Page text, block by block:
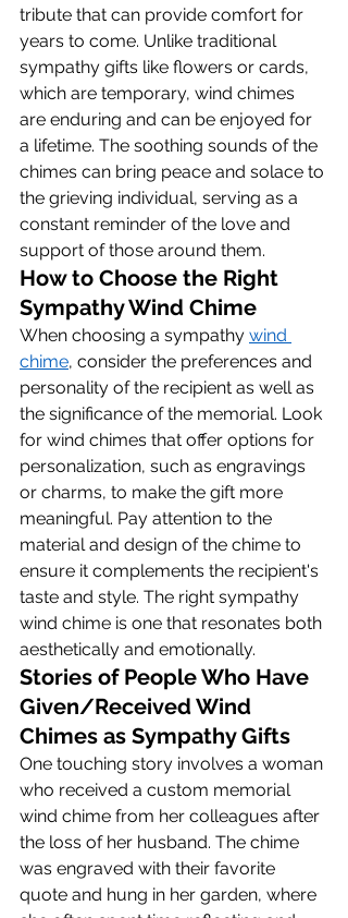
tribute that can provide comfort for
years to come. Unlike traditional
sympathy gifts like flowers or cards,
which are temporary, wind chimes
are enduring and can be enjoyed for
a lifetime. The soothing sounds of the
chimes can bring peace and solace to
the grieving individual, serving as a
constant reminder of the love and
support of those around them.
How to Choose the Right
Sympathy Wind Chime
When choosing a sympathy wind
chime, consider the preferences and
personality of the recipient as well as
the significance of the memorial. Look
for wind chimes that offer options for
personalization, such as engravings
or charms, to make the gift more
meaningful. Pay attention to the
material and design of the chime to
ensure it complements the recipient's
taste and style. The right sympathy
wind chime is one that resonates both
aesthetically and emotionally.
Stories of People Who Have
Given/Received Wind
Chimes as Sympathy Gifts
One touching story involves a woman
who received a custom memorial
wind chime from her colleagues after
the loss of her husband. The chime
was engraved with their favorite
quote and hung in her garden, where